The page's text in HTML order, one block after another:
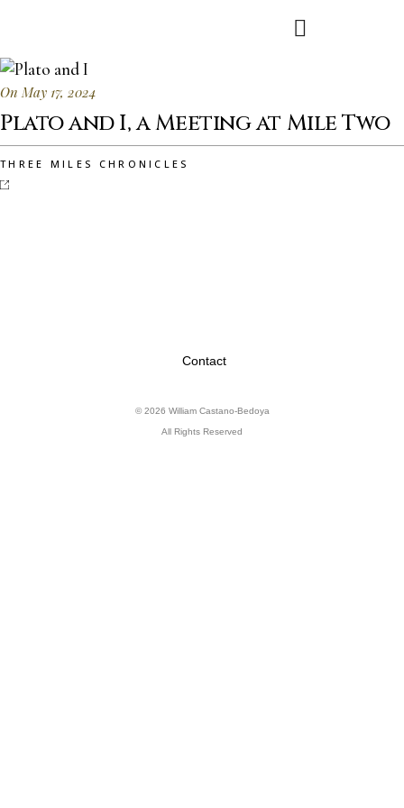
On May 17, 2024
Plato and I, a Meeting at Mile Two
THREE MILES CHRONICLES
Contact
© 2026 William Castano-Bedoya
All Rights Reserved